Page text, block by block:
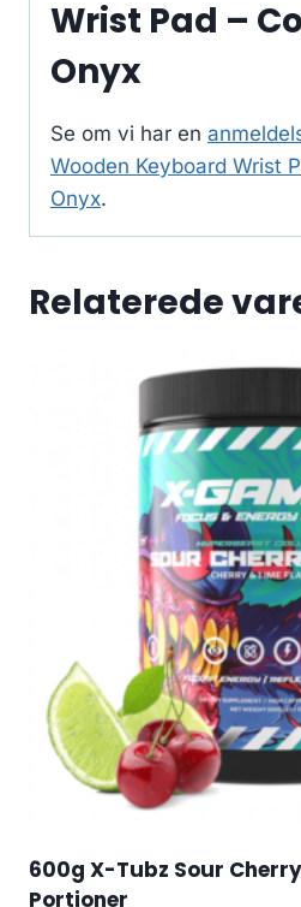
Wrist Pad –
Onyx
Se om vi har en
Wooden Keyboard Wrist
Onyx.
Relaterede
600g X-Tubz Sour
Portioner